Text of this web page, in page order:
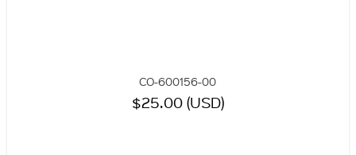
CO-600156-00
$25.00 (USD)